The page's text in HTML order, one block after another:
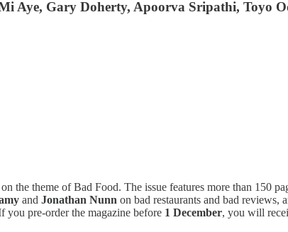
Aye, Gary Doherty, Apoorva Sripathi, Toyo
the theme of Bad Food. The issue features more than 150
and Jonathan Nunn on bad restaurants and bad reviews,
you pre-order the magazine before 1 December, you will